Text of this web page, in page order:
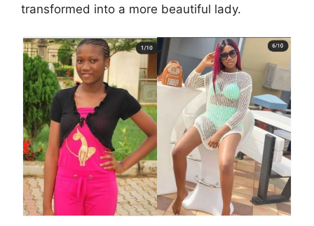
transformed into a more beautiful lady.